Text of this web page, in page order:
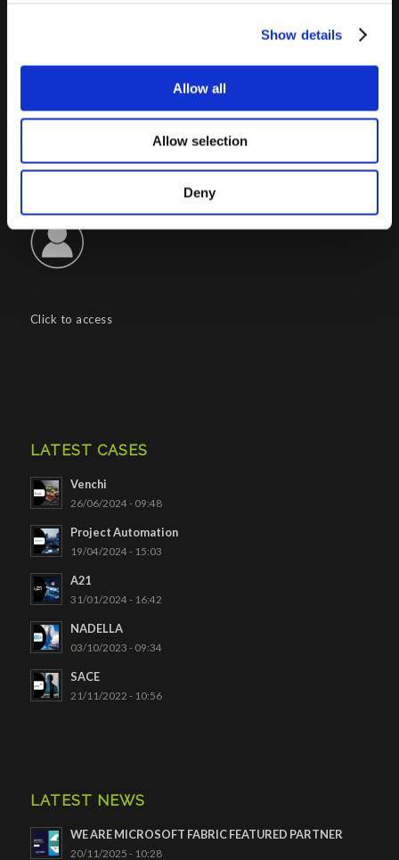
Show details
Allow all
Allow selection
Deny
CONTACTS INFO
Phone : (+39) 02.8721132
E-mail :info@porini.it
Click to access
LATEST CASES
Venchi
26/06/2024 - 09:48
Project Automation
19/04/2024 - 15:03
A21
31/01/2024 - 16:42
NADELLA
03/10/2023 - 09:34
SACE
21/11/2022 - 10:56
LATEST NEWS
WE ARE MICROSOFT FABRIC FEATURED PARTNER
20/11/2025 - 10:28